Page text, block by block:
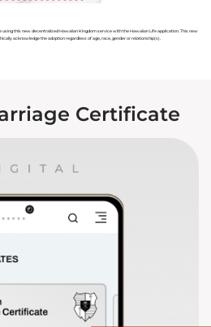
this new decentralized Hawaiian Kingdom service with the Hawaiian Life application. This new
acknowledge the adoption regardless of age, race, gender or relationship(s).
Certificate